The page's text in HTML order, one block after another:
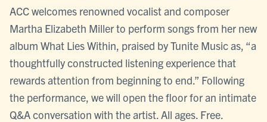
ACC welcomes renowned vocalist and composer
Martha Elizabeth Miller to perform songs from her new
album What Lies Within, praised by Tunite Music as, “a
thoughtfully constructed listening experience that
rewards attention from beginning to end.” Following
the performance, we will open the floor for an intimate
Q&A conversation with the artist. All ages. Free.